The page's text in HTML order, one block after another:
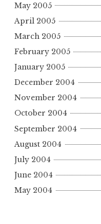
May 2005
April 2005
March 2005
February 2005
January 2005
December 2004
November 2004
October 2004
September 2004
August 2004
July 2004
June 2004
May 2004